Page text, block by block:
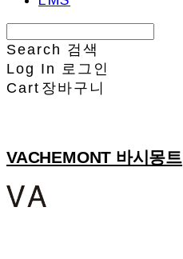
Search 검색
Log In 로그인
Cart 장바구니
VACHEMONT 바시몽트